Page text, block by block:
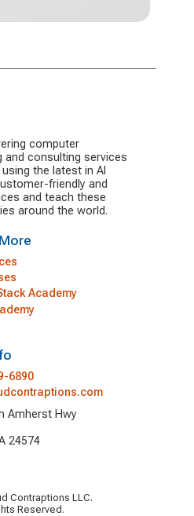
computer
and consulting services
the latest in AI
friendly and
and teach these
around the world.
Academy
6890
Amherst Hwy
24574
Contraptions LLC.
Reserved.